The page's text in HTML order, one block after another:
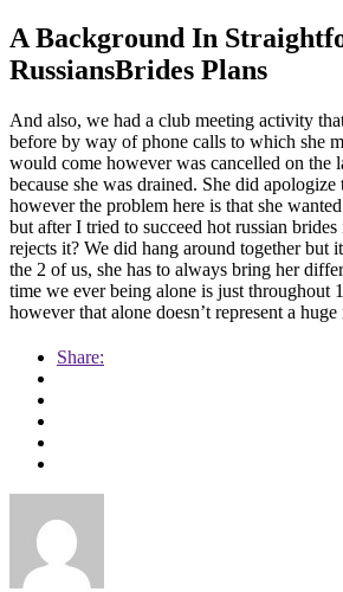
A Background In
RussiansBrides Plans
And also, we had a club meeting activity
before by way of phone calls to which she
would come however was cancelled on the
because she was drained. She did
however the problem here is that she
but after I tried to succeed hot russian
rejects it? We did hang around together but
the 2 of us, she has to always bring her
time we ever being alone is just throughout
however that alone doesn’t represent a
Share: